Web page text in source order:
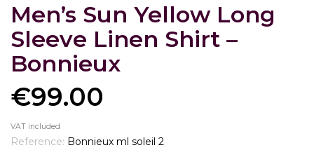
Men’s Sun Yellow Long
Sleeve Linen Shirt –
Bonnieux
€99.00
VAT included
Reference: Bonnieux ml soleil 2